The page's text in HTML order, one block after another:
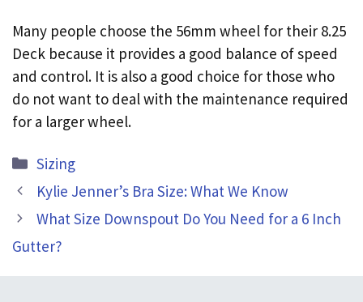
Many people choose the 56mm wheel for their 8.25
Deck because it provides a good balance of speed
and control. It is also a good choice for those who
do not want to deal with the maintenance required
for a larger wheel.
Categories
Sizing
Kylie Jenner’s Bra Size: What We Know
What Size Downspout Do You Need for a 6 Inch
Gutter?